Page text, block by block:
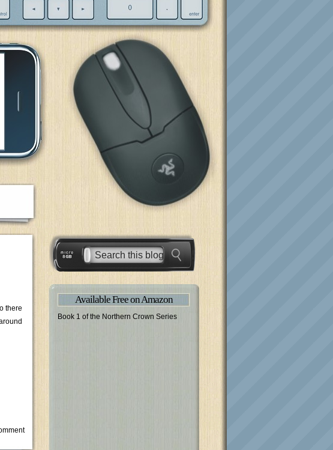
there
Available Free on Amazon
Book 1 of the Northern Crown Series